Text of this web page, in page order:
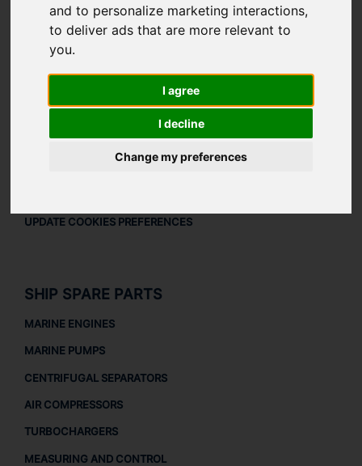
and to personalize marketing interactions,
to deliver ads that are more relevant to
you.
I agree
I decline
Change my preferences
ABOUT
ABOUT US
LEGAL
LEGAL NOTICE
UPDATE COOKIES PREFERENCES
SHIP SPARE PARTS
MARINE ENGINES
MARINE PUMPS
CENTRIFUGAL SEPARATORS
AIR COMPRESSORS
TURBOCHARGERS
MEASURING AND CONTROL